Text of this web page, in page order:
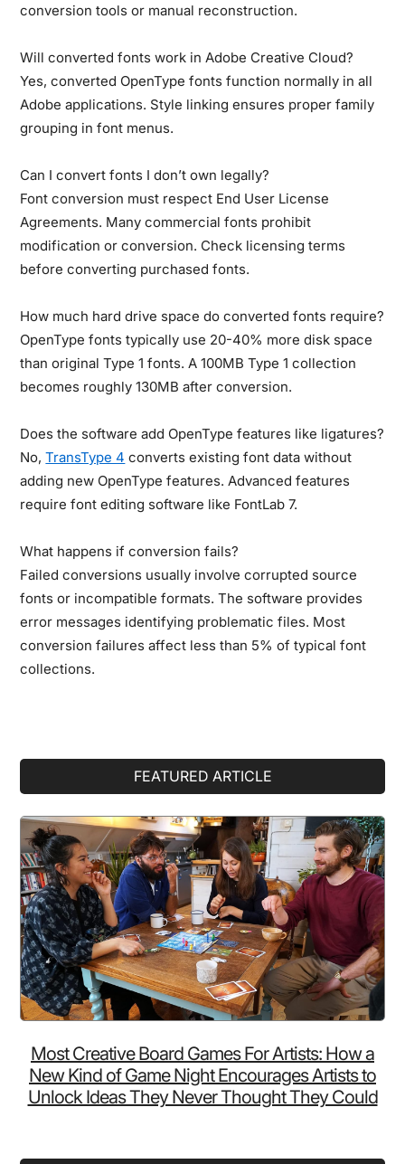
conversion tools or manual reconstruction.
Will converted fonts work in Adobe Creative Cloud?
Yes, converted OpenType fonts function normally in all
Adobe applications. Style linking ensures proper family
grouping in font menus.
Can I convert fonts I don’t own legally?
Font conversion must respect End User License
Agreements. Many commercial fonts prohibit
modification or conversion. Check licensing terms
before converting purchased fonts.
How much hard drive space do converted fonts require?
OpenType fonts typically use 20-40% more disk space
than original Type 1 fonts. A 100MB Type 1 collection
becomes roughly 130MB after conversion.
Does the software add OpenType features like ligatures?
No,TransType 4 converts existing font data without
adding new OpenType features. Advanced features
require font editing software like FontLab 7.
What happens if conversion fails?
Failed conversions usually involve corrupted source
fonts or incompatible formats. The software provides
error messages identifying problematic files. Most
conversion failures affect less than 5% of typical font
collections.
Primary
FEATURED ARTICLE
Most Creative Board Games For Artists: How a
New Kind of Game Night Encourages Artists to
Unlock Ideas They Never Thought They Could